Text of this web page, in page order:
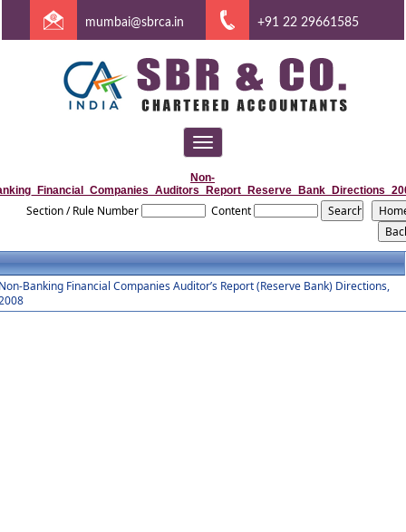
mumbai@sbrca.in +91 22 29661585
Toggle
navigation
Non-
Section / Rule Number Content
Banking Financial Companies Auditor’s Report (Reserve Bank) Directions,